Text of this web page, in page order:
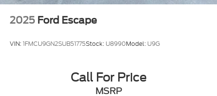
2025 Ford Escape
VIN:1FMCU9GN2SUB51775Stock: U8990Model: U9G
Call For Price
MSRP